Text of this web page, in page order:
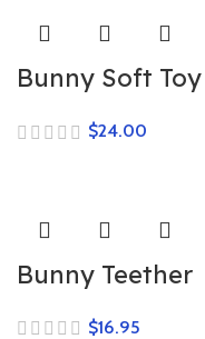
Bunny Soft Toy
$
Bunny Teether
$